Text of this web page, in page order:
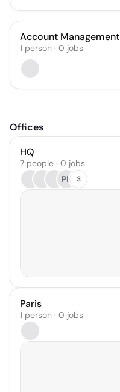
Account Management
1 person · 0 jobs
Offices
HQ
7 people · 0 jobs
PK
3
Paris
1 person · 0 jobs